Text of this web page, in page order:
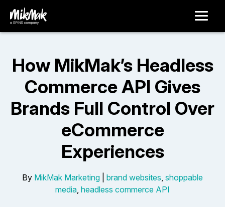
How MikMak’s Headless
Commerce API Gives
Brands Full Control Over
eCommerce
Experiences
By MikMak Marketing brand websites, shoppable
media, headless commerce API